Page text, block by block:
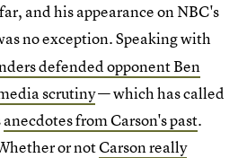
and his appearance on NBC's
no exception. Speaking with
defended opponent Ben
scrutiny— which has called
anecdotes from Carson's past.
or notCarson really